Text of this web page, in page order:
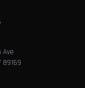
Ave
89169